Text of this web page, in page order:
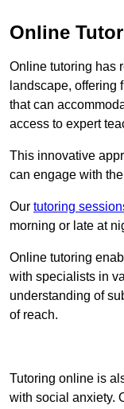
Online
Online tutoring has
landscape,
that can
access to expert
This innovative
can engage with
Our tutoring
morning or late at
Online tutoring
with specialists in
understanding of
of reach.
Tutoring online is
with social anxiety.